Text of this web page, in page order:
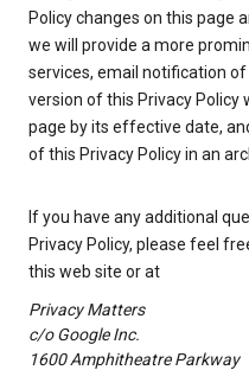
Policy changes on this page
we will provide a more
services, email notification of
version of this Privacy
page by its effective date,
of this Privacy Policy in an
If you have any additional
Privacy Policy, please feel
this web site or at
Privacy Matters
c/o Google Inc.
1600 Amphitheatre Parkway